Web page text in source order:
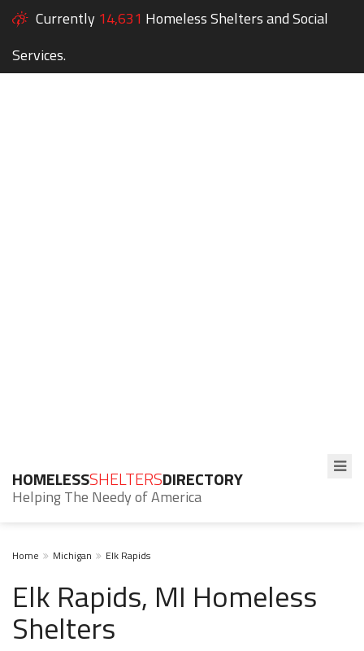
Currently 14,631 Homeless Shelters and Social
Services.
HOMELESSSHELTERSDIRECTORY
Helping The Needy of America
Home Michigan Elk Rapids
Elk Rapids, MI Homeless
Shelters